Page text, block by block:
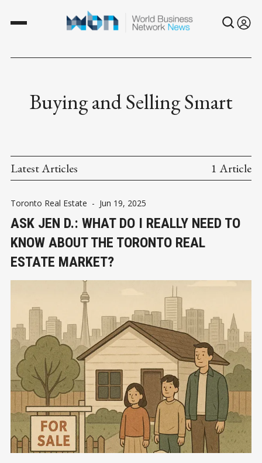
Buying and Selling Smart
Latest Articles 1 Article
Toronto Real Estate - Jun 19, 2025
ASK JEN D.: WHAT DO I REALLY NEED TO
KNOW ABOUT THE TORONTO REAL
ESTATE MARKET?